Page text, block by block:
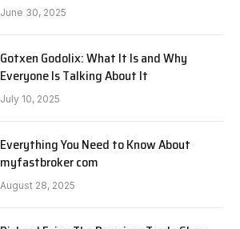
June 30, 2025
Gotxen Godolix: What It Is and Why
Everyone Is Talking About It
July 10, 2025
Everything You Need to Know About
myfastbroker com
August 28, 2025